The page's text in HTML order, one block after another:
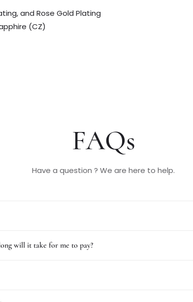
and Rose Gold Plating
(CZ)
FAQs
Have a question ? We are here to help.
will it take for me to pay?